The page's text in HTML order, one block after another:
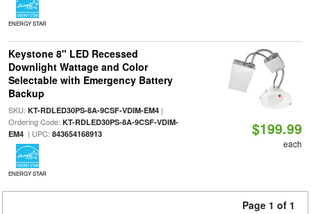
ENERGY STAR
Keystone 8" LED Recessed
Downlight Wattage and Color
Selectable with Emergency Battery
Backup
SKU: KT-RDLED30PS-8A-9CSF-VDIM-EM4|
Ordering Code: KT-RDLED30PS-8A-9CSF-VDIM-
EM4| UPC: 843654168913
ENERGY STAR
$199.99
each
Page 1 of 1